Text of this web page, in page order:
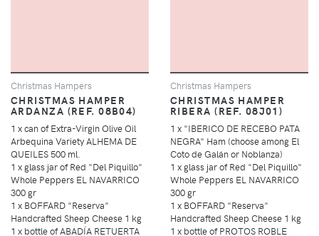
Christmas Hampers
CHRISTMAS HAMPER
ARDANZA (REF. 08B04)
1 x can of Extra-Virgin Olive Oil
Arbequina Variety ALHEMA DE
QUEILES 500 ml.
1 x glass jar of Red "Del Piquillo"
Whole Peppers EL NAVARRICO
300 gr
1 x BOFFARD "Reserva"
Handcrafted Sheep Cheese 1 kg
1 x bottle of ABADÍA RETUERTA
Christmas Hampers
CHRISTMAS HAMPER
RIBERA (REF. 08J01)
1 x "IBERICO DE RECEBO PATA
NEGRA" Ham (choose among El
Coto de Galán or Noblanza)
1 x glass jar of Red "Del Piquillo"
Whole Peppers EL NAVARRICO
300 gr
1 x BOFFARD "Reserva"
Handcrafted Sheep Cheese 1 kg
1 x bottle of PROTOS ROBLE